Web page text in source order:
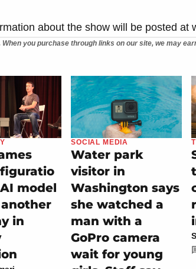
about the show will be posted at
you purchase through links on our site, we may
model
in
SOCIAL MEDIA
Water park
visitor in
Washington says
she watched a
man with a
GoPro camera
wait for young